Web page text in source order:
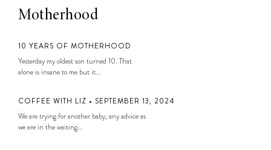
Motherhood
10 YEARS OF MOTHERHOOD
Yesterday my oldest son turned 10. That
alone is insane to me but it...
COFFEE WITH LIZ • SEPTEMBER 13, 2024
We are trying for another baby, any advice as
we are in the waiting...